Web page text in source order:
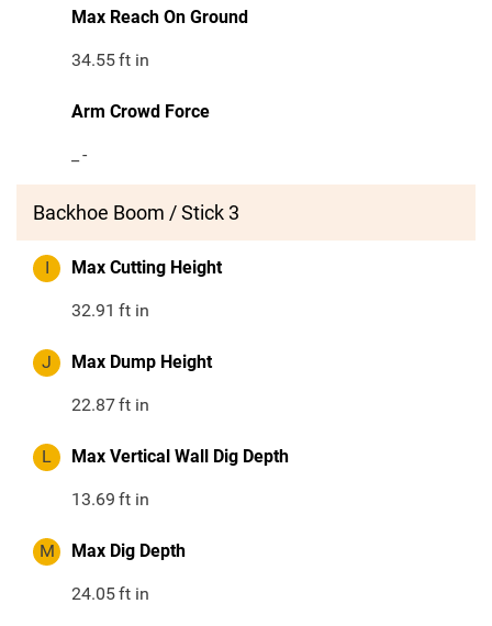
Max Reach On Ground
34.55ft in
Arm Crowd Force
-
Backhoe Boom / Stick 3
I Max Cutting Height
32.91 ft in
J Max Dump Height
22.87ft in
L Max Vertical Wall Dig Depth
13.69 ft in
M Max Dig Depth
24.05ft in